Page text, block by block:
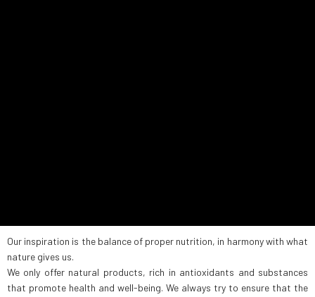
Our inspiration is the balance of proper nutrition, in harmony with what
nature gives us.
We only offer natural products, rich in antioxidants and substances
that promote health and well-being. We always try to ensure that the